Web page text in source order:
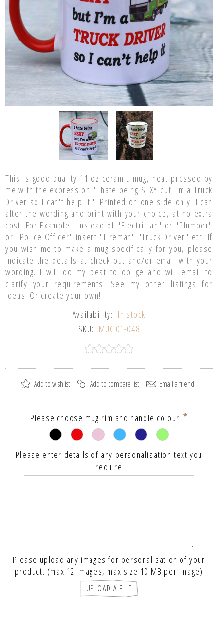
This is good quality 11 oz ceramic mug, heat pressed by
me with the expression "I hate being SEXY but I'm a Truck
Driver so I can't help it " Printed on one side only. I can
alter the wording and print with your choice, at no extra
cost. For Example : instead of "Electrician" or "Plumber"
or "Police Officer" insert "Fireman" "Truck Driver" etc. If
you wish me to make a mug specifically for you, please
indicate the details at check out and/or email with your
wording. I will do my best to oblige and will email to
clarify your requirements. See my other listings for
ideas! Or create your own!
Availability: In stock
SKU: MUG01-048
Please choose mug rim and handle colour *
Please enter details of any personalisation text you
require
Please upload any images for personalisation of your
product. (max 12 images, max size 10 MB per image)
UPLOAD A FILE